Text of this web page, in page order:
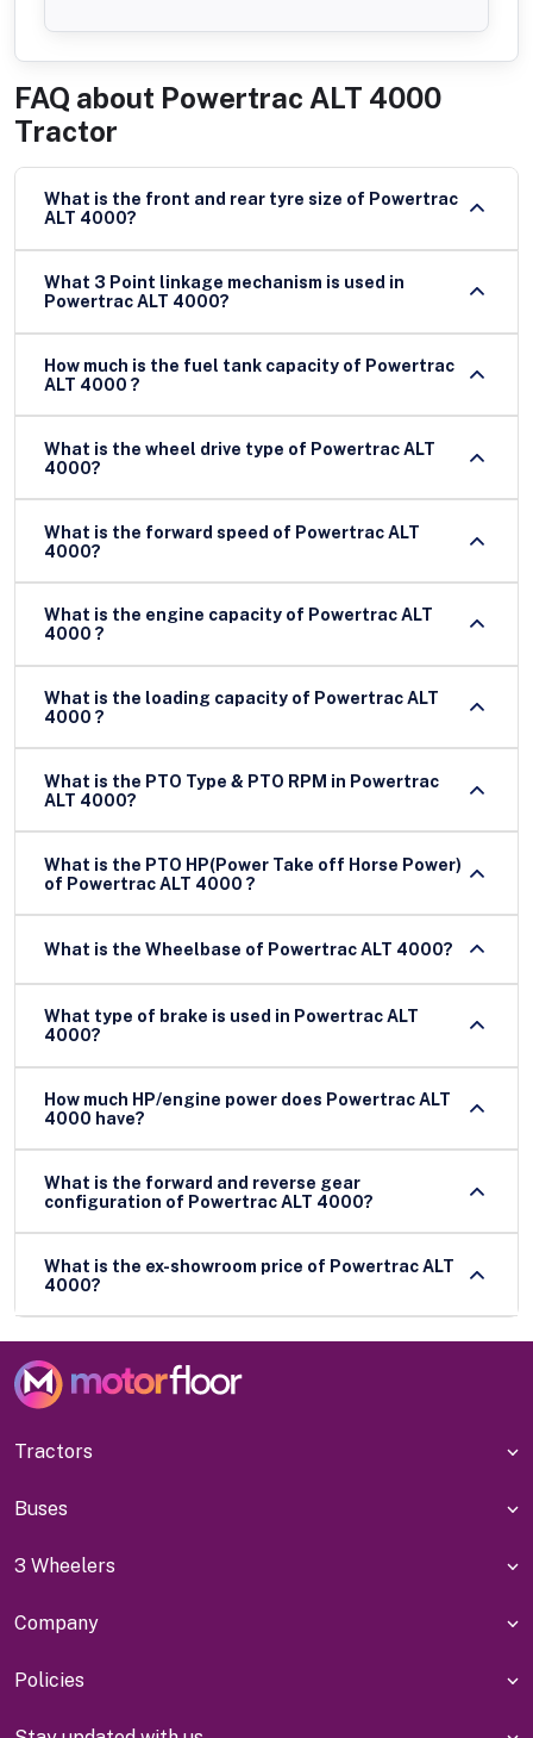
FAQ about Powertrac ALT 4000
Tractor
What is the front and rear tyre size of Powertrac
ALT 4000?
What 3 Point linkage mechanism is used in
Powertrac ALT 4000?
How much is the fuel tank capacity of Powertrac
ALT 4000 ?
What is the wheel drive type of Powertrac ALT
4000?
What is the forward speed of Powertrac ALT
4000?
What is the engine capacity of Powertrac ALT
4000 ?
What is the loading capacity of Powertrac ALT
4000 ?
What is the PTO Type & PTO RPM in Powertrac
ALT 4000?
What is the PTO HP(Power Take off Horse Power)
of Powertrac ALT 4000 ?
What is the Wheelbase of Powertrac ALT 4000?
What type of brake is used in Powertrac ALT
4000?
How much HP/engine power does Powertrac ALT
4000 have?
What is the forward and reverse gear
configuration of Powertrac ALT 4000?
What is the ex-showroom price of Powertrac ALT
4000?
Tractors
Buses
3 Wheelers
Company
Policies